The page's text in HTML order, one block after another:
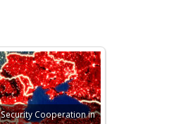
Security Cooperation in